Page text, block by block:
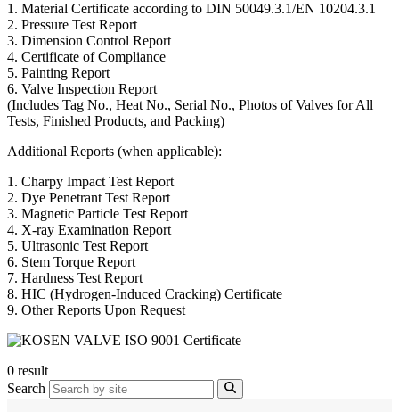
1. Material Certificate according to DIN 50049.3.1/EN 10204.3.1
2. Pressure Test Report
3. Dimension Control Report
4. Certificate of Compliance
5. Painting Report
6. Valve Inspection Report
(Includes Tag No., Heat No., Serial No., Photos of Valves for All
Tests, Finished Products, and Packing)
Additional Reports (when applicable):
1. Charpy Impact Test Report
2. Dye Penetrant Test Report
3. Magnetic Particle Test Report
4. X-ray Examination Report
5. Ultrasonic Test Report
6. Stem Torque Report
7. Hardness Test Report
8. HIC (Hydrogen-Induced Cracking) Certificate
9. Other Reports Upon Request
0 result
Search